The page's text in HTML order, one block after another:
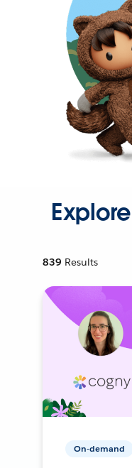
839 Results
On-demand